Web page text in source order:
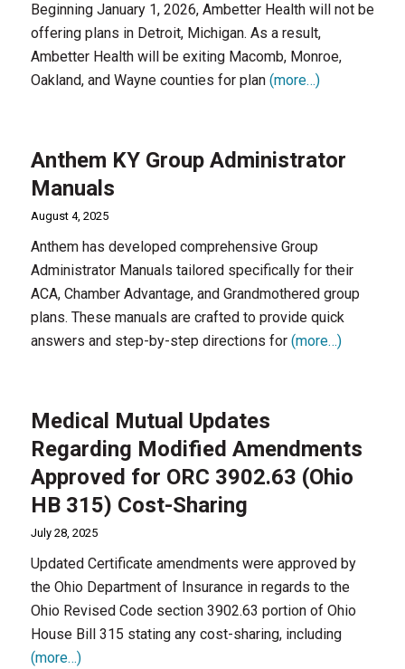
Beginning January 1, 2026, Ambetter Health will not be
offering plans in Detroit, Michigan. As a result,
Ambetter Health will be exiting Macomb, Monroe,
Oakland, and Wayne counties for plan (more…)
Anthem KY Group Administrator
Manuals
August 4, 2025
Anthem has developed comprehensive Group
Administrator Manuals tailored specifically for their
ACA, Chamber Advantage, and Grandmothered group
plans. These manuals are crafted to provide quick
answers and step-by-step directions for (more…)
Medical Mutual Updates
Regarding Modified Amendments
Approved for ORC 3902.63 (Ohio
HB 315) Cost-Sharing
July 28, 2025
Updated Certificate amendments were approved by
the Ohio Department of Insurance in regards to the
Ohio Revised Code section 3902.63 portion of Ohio
House Bill 315 stating any cost-sharing, including
(more…)